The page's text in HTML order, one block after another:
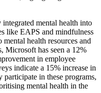
mental health into
like EAPS and mindfulness
health resources and
Microsoft has seen a 12%
in employee
indicate a 15% increase in
in these programs,
mental health in the